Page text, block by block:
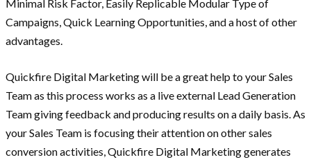
Minimal Risk Factor, Easily Replicable Modular Type of
Campaigns, Quick Learning Opportunities, and a host of other
advantages.
Quickfire Digital Marketing will be a great help to your Sales
Team as this process works as a live external Lead Generation
Team giving feedback and producing results on a daily basis. As
your Sales Team is focusing their attention on other sales
conversion activities, Quickfire Digital Marketing generates